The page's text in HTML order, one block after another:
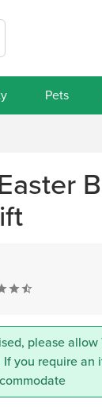
Pets
please
you require an